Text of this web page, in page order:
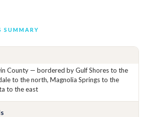
SUMMARY
County — bordered by Gulf Shores to the
to the north, Magnolia Springs to the
to the east